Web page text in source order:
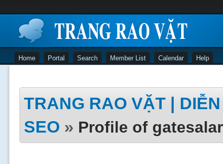
Home Portal Search Member List Calendar Help
TRANG RAO VẶT |
SEO » Profile of